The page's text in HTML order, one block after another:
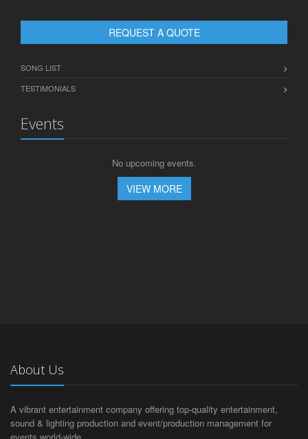
REQUEST A QUOTE
SONG LIST
TESTIMONIALS
Events
No upcoming events.
VIEW MORE
About Us
A vibrant entertainment company offering top-quality entertainment,
sound & lighting production and event/production management for
events world-wide